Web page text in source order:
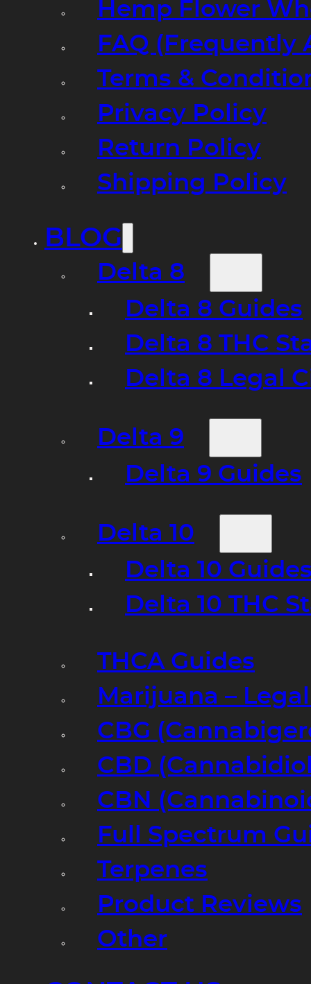
Hemp Flower
FAQ (Frequently
Terms &
Privacy Policy
Return Policy
Shipping Policy
BLOG
Delta 8
Delta 8 Guides
Delta 8 THC
Delta 8 Legal
Delta 9
Delta 9 Guides
Delta 10
Delta 10
Delta 10 THC
THCA Guides
Marijuana –
CBG
CBD
CBN
Full Spectrum
Terpenes
Product Reviews
Other